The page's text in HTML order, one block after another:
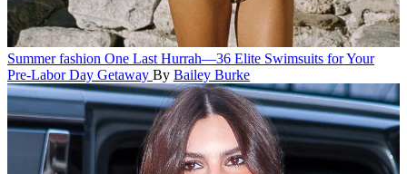
Summer fashion One Last Hurrah—36 Elite Swimsuits for Your
Pre-Labor Day Getaway By Bailey Burke